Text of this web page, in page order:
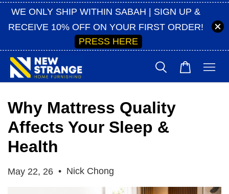
WE ONLY SHIP WITHIN SABAH | SIGN UP &
RECEIVE 10% OFF ON YOUR FIRST ORDER!
PRESS HERE
Why Mattress Quality
Affects Your Sleep &
Health
May 22, 26 • Nick Chong